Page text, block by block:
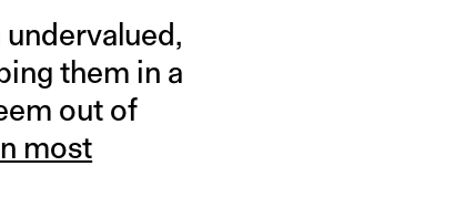
them in a
out of
most